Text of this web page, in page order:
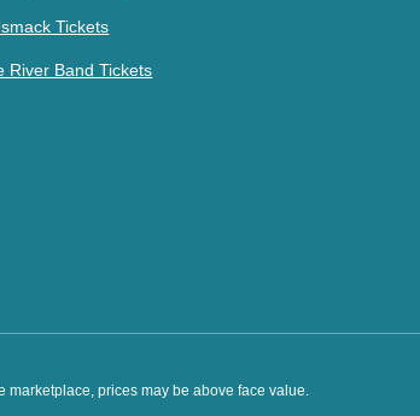
Tickets
River Band Tickets
marketplace, prices may be above face value.